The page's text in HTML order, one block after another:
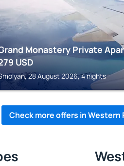
Monastery Private
USD
28 August 2026, 4 nights
Check more offers in Western